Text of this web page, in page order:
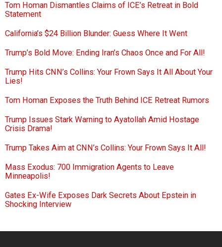
Tom Homan Dismantles Claims of ICE’s Retreat in Bold
Statement
California’s $24 Billion Blunder: Guess Where It Went
Trump’s Bold Move: Ending Iran’s Chaos Once and For All!
Trump Hits CNN’s Collins: Your Frown Says It All About Your
Lies!
Tom Homan Exposes the Truth Behind ICE Retreat Rumors
Trump Issues Stark Warning to Ayatollah Amid Hostage
Crisis Drama!
Trump Takes Aim at CNN’s Collins: Your Frown Says It All!
Mass Exodus: 700 Immigration Agents to Leave
Minneapolis!
Gates Ex-Wife Exposes Dark Secrets About Epstein in
Shocking Interview